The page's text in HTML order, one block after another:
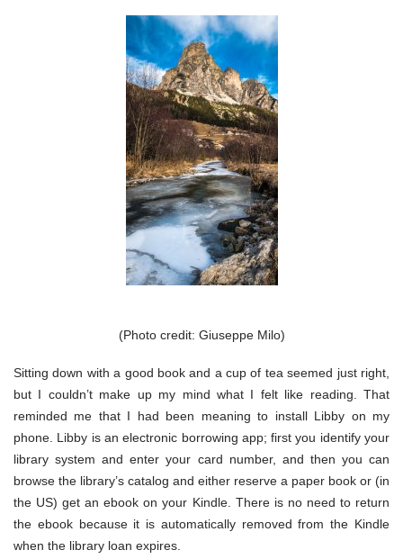
(Photo credit: Giuseppe Milo)
Sitting down with a good book and a cup of tea seemed just right,
but I couldn’t make up my mind what I felt like reading. That
reminded me that I had been meaning to install Libby on my
phone. Libby is an electronic borrowing app; first you identify your
library system and enter your card number, and then you can
browse the library’s catalog and either reserve a paper book or (in
the US) get an ebook on your Kindle. There is no need to return
the ebook because it is automatically removed from the Kindle
when the library loan expires.